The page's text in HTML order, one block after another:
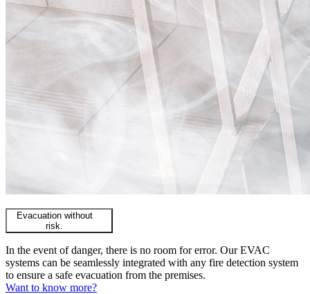
Evacuation without
risk.
In the event of danger, there is no room for error. Our EVAC
systems can be seamlessly integrated with any fire detection system
to ensure a safe evacuation from the premises.
Want to know more?